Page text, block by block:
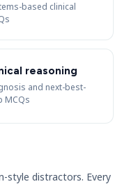
based clinical
reasoning
and next-best-
MCQs
style distractors. Every